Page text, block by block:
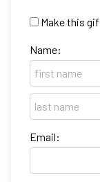
Make this
Name:
Email: